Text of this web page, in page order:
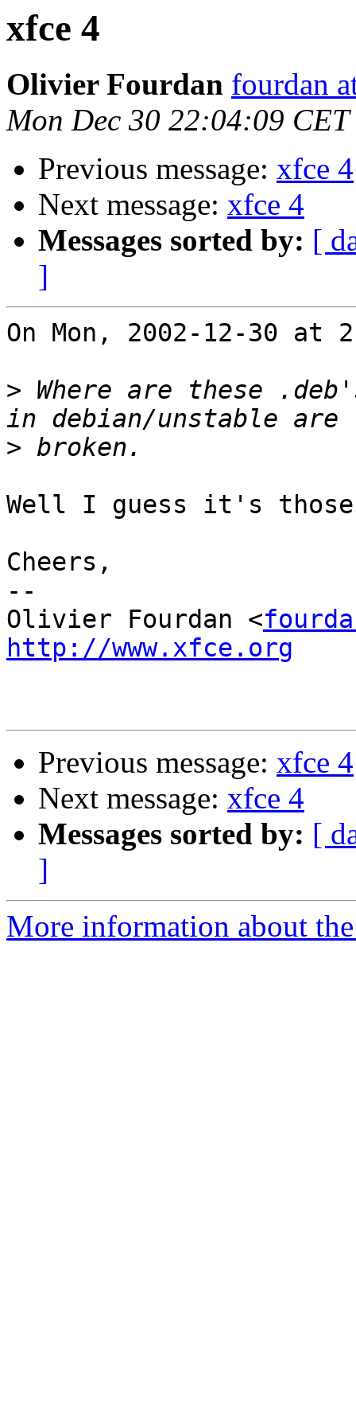
xfce 4
Olivier Fourdan fourdan
Mon Dec 30 22:04:09 CET
Previous message: xfce 4
Next message: xfce 4
Messages sorted by: [
]
On Mon, 2002-12-30
> Where are these
>
Well I guess it's
Cheers,
--
Olivier Fourdan <
http://www.xfce.org
Previous message: xfce 4
Next message: xfce 4
Messages sorted by: [
]
More information about